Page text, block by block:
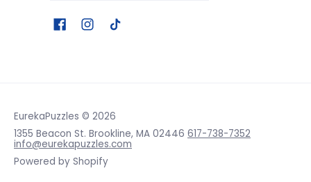
EurekaPuzzles © 2026
1355 Beacon St. Brookline, MA 02446 617-738-7352
info@eurekapuzzles.com
Powered by Shopify